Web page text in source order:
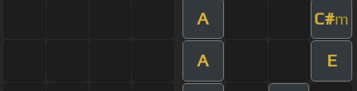
A C#m
A E